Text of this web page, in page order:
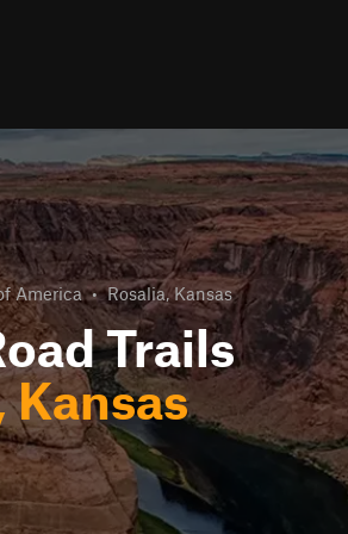
America • Rosalia, Kansas
Trails
Kansas